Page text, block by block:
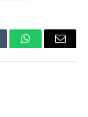
WhatsAppEmail